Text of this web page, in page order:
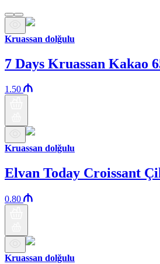
Kruassan dolğulu
7 Days Kruassan Kakao
1.50
Kruassan dolğulu
Elvan Today Croissant
0.80
Kruassan dolğulu